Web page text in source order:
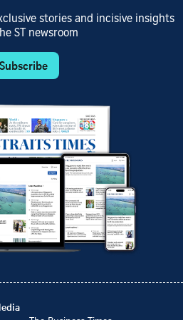
stories and incisive insights
ST newsroom
Subscribe